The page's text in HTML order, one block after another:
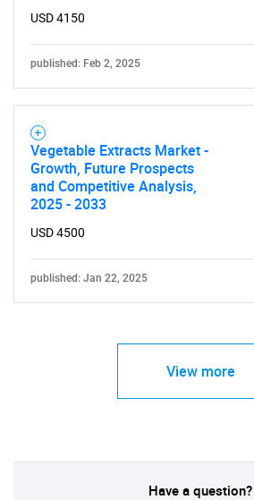
USD 4150
published: Feb 2, 2025
Vegetable Extracts Market -
Growth, Future Prospects
and Competitive Analysis,
2025 - 2033
USD 4500
published: Jan 22, 2025
View more
Have a question?